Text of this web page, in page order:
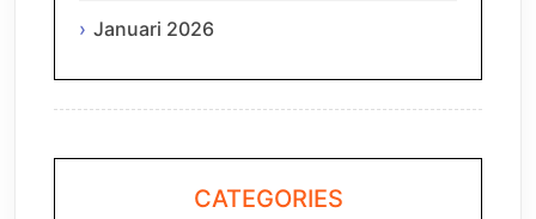
Januari 2026
CATEGORIES